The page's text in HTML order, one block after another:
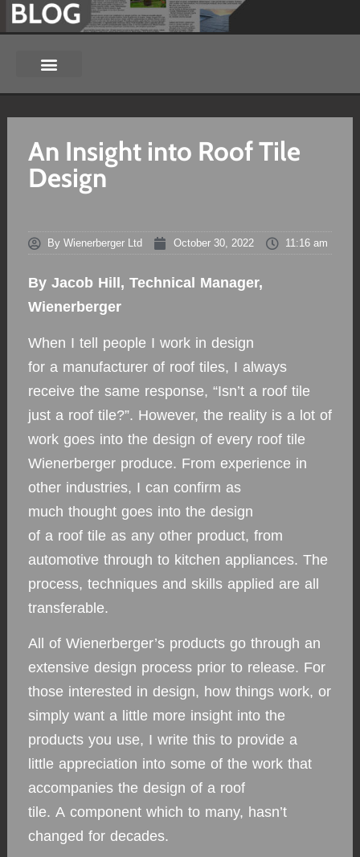
An Insight into Roof Tile
Design
ByWienerberger Ltd October 30, 2022 11:16 am
By Jacob Hill, Technical Manager,
Wienerberger
When I tell people I work in design
for a manufacturer of roof tiles, I always
receive the same response, “Isn’t a roof tile
just a roof tile?”. However, the reality is a lot of
work goes into the design of every roof tile
Wienerberger produce. From experience in
other industries, I can confirm as
much thought goes into the design
of a roof tile as any other product, from
automotive through to kitchen appliances. The
process, techniques and skills applied are all
transferable.
All of Wienerberger’s products go through an
extensive design process prior to release. For
those interested in design, how things work, or
simply want a little more insight into the
products you use, I write this to provide a
little appreciation into some of the work that
accompanies the design of a roof
tile. A component which to many, hasn’t
changed for decades.